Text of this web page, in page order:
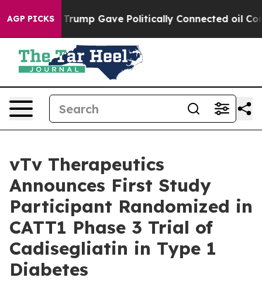
AGP PICKSTrump Gave Politically Connected oil
vTv Therapeutics
Announces First Study
Participant Randomized in
CATT1 Phase 3 Trial of
Cadisegliatin in Type 1
Diabetes